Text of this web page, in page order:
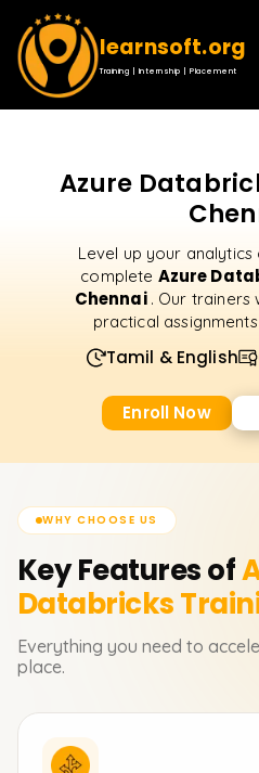
learnsoft.org
Training | Internship | Placement
Azure
Level up your
complete Azure
Chennai . Our trainers
practical
Tamil & English
Enroll Now
WHY CHOOSE US
Key Features of
Databricks
Everything you need to
place.